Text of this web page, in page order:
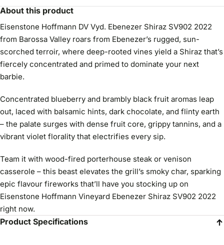
About this product
Eisenstone Hoffmann DV Vyd. Ebenezer Shiraz SV902 2022
from Barossa Valley roars from Ebenezer’s rugged, sun-
scorched terroir, where deep-rooted vines yield a Shiraz that’s
fiercely concentrated and primed to dominate your next
barbie.
Concentrated blueberry and brambly black fruit aromas leap
out, laced with balsamic hints, dark chocolate, and flinty earth
– the palate surges with dense fruit core, grippy tannins, and a
vibrant violet florality that electrifies every sip.
Team it with wood-fired porterhouse steak or venison
casserole – this beast elevates the grill’s smoky char, sparking
epic flavour fireworks that’ll have you stocking up on
Eisenstone Hoffmann Vineyard Ebenezer Shiraz SV902 2022
right now.
Product Specifications